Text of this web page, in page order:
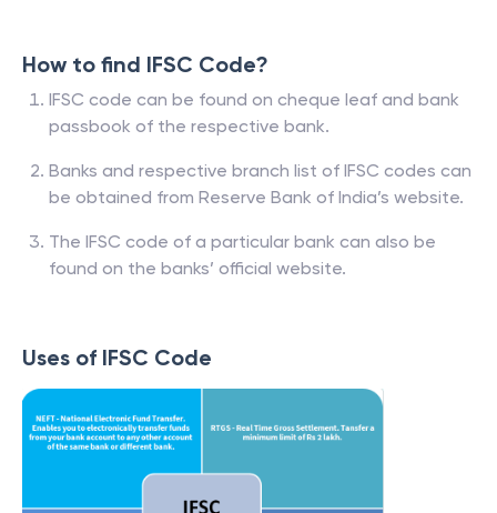
How to find IFSC Code?
IFSC code can be found on cheque leaf and bank
passbook of the respective bank.
Banks and respective branch list of IFSC codes can
be obtained from Reserve Bank of India’s website.
The IFSC code of a particular bank can also be
found on the banks’ official website.
Uses of IFSC Code